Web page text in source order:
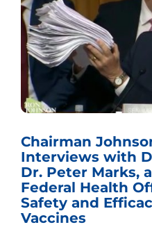
Chairman
Interviews with
Dr. Peter Marks,
Federal Health
Safety and
Vaccines